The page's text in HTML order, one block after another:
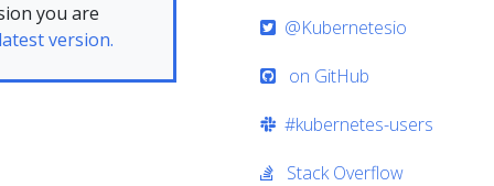
you are
version.
@Kubernetesio
on GitHub
#kubernetes-users
Stack Overflow